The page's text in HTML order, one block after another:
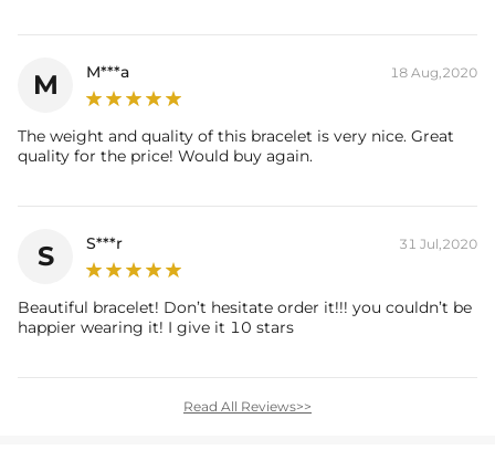
M M***a 18 Aug,2020
The weight and quality of this bracelet is very nice. Great
quality for the price! Would buy again.
S S***r 31 Jul,2020
Beautiful bracelet! Don’t hesitate order it!!! you couldn’t be
happier wearing it! I give it 10 stars
Read All Reviews>>